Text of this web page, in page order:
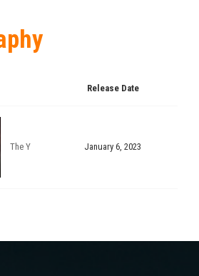
Release Date
The Y January 6, 2023